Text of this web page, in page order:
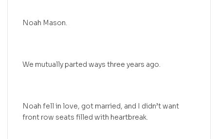
Noah Mason.
We mutually parted ways three years ago.
Noah fell in love, got married, and I didn’t want
front row seats filled with heartbreak.